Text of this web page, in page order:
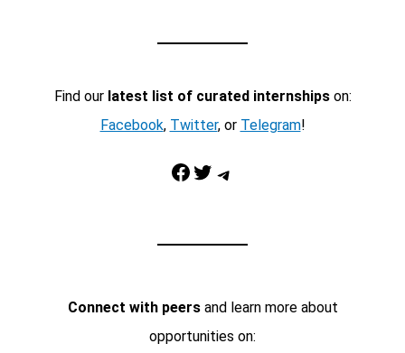
Find our latest list of curated internshipson:
Facebook, Twitter, or Telegram!
Facebook Twitter Telegram
Connect with peersand learn more about
opportunities on: